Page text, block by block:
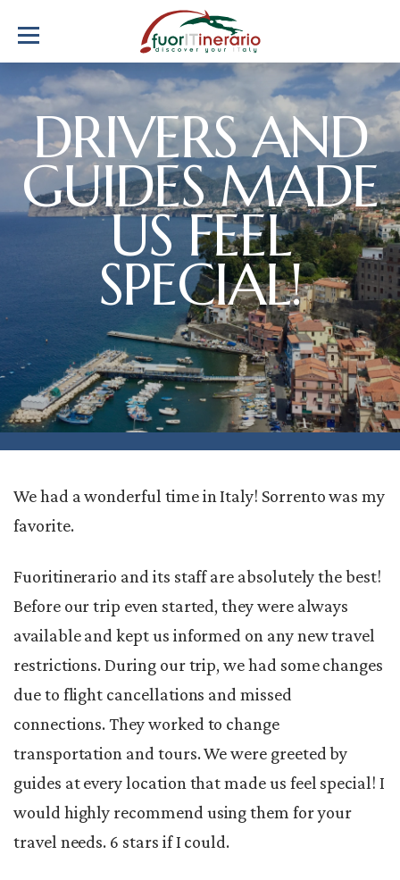
DRIVERS AND
GUIDES MADE
US FEEL
SPECIAL!
We had a wonderful time in Italy! Sorrento was my
favorite.
Fuoritinerario and its staff are absolutely the best!
Before our trip even started, they were always
available and kept us informed on any new travel
restrictions. During our trip, we had some changes
due to flight cancellations and missed
connections. They worked to change
transportation and tours. We were greeted by
guides at every location that made us feel special! I
would highly recommend using them for your
travel needs. 6 stars if I could.